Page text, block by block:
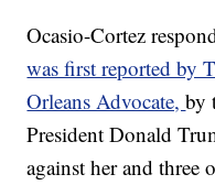
Ocasio-Cortez
was first reported by
Orleans Advocate,by
President Donald
against her and three